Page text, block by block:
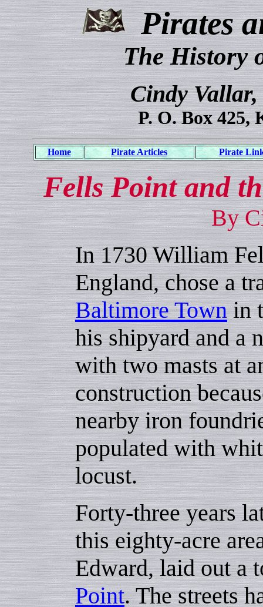
Pirates
The History
Cindy
P. O. Box 425,
Home Pirate Articles Pirate
Fells Point and
By
In 1730 William
England, chose a
Baltimore Townin
his shipyard and a
with two masts at
construction
nearby iron
populated with
locust.
Forty-three years
this eighty-acre
Edward, laid out a
Point. The streets